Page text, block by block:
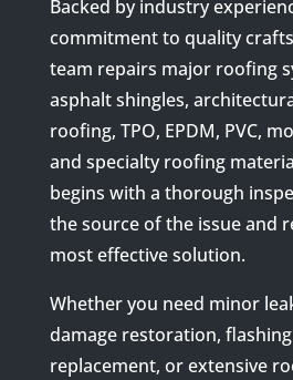
Backed by industry
commitment to quality
team repairs major roofing
asphalt shingles,
roofing, TPO, EPDM, PVC,
and specialty roofing
begins with a thorough
the source of the issue and
most effective solution.
Whether you need minor
damage restoration,
replacement, or extensive